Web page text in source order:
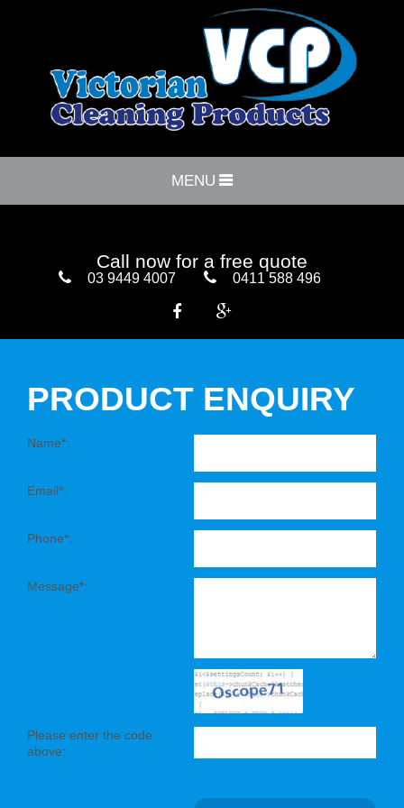
MENU
Call now for a free quote
03 9449 4007 0411 588 496
 
PRODUCT ENQUIRY
Name*:
Email*:
Phone*:
Message*:
Please enter the code
above: